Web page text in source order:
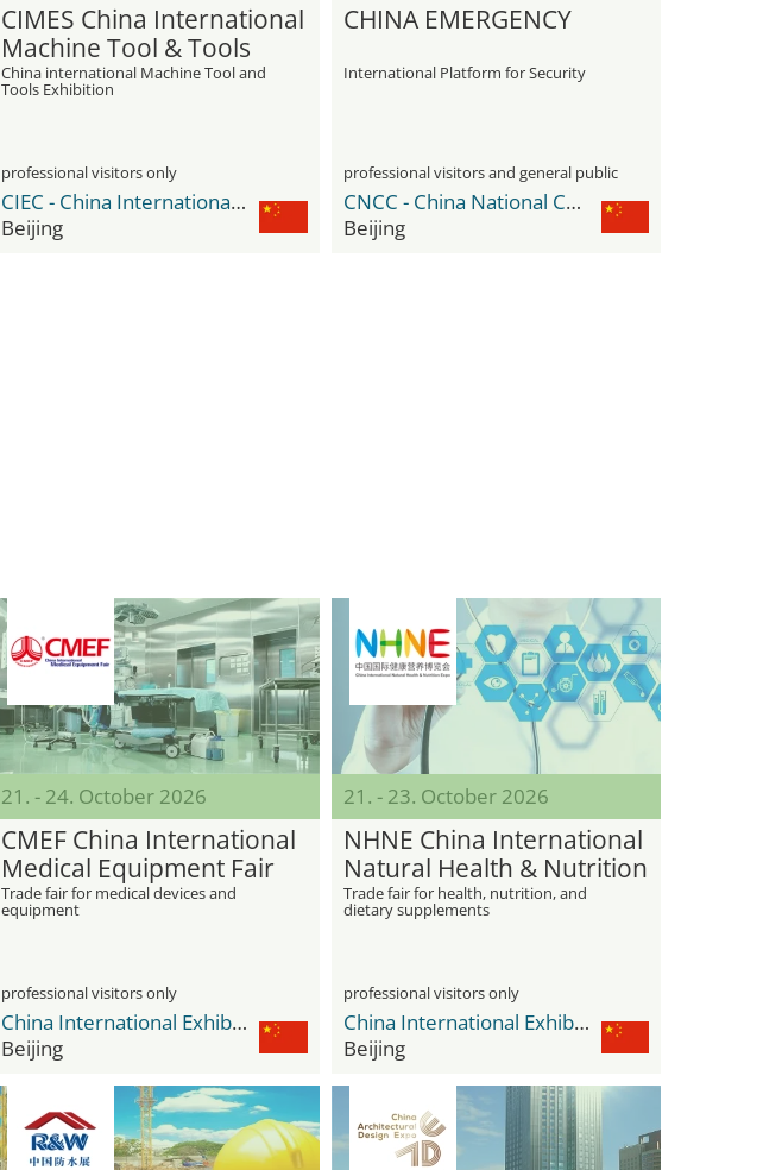
CIMES China International
Machine Tool & Tools
Exhibition
China international Machine Tool and
Tools Exhibition
professional visitors only
CIEC - China International Exhibition Center
Beijing
CHINA EMERGENCY
International Platform for Security
professional visitors and general public
CNCC - China National Convention Center
Beijing
21. - 24. October 2026
CMEF China International
Medical Equipment Fair
Trade fair for medical devices and
equipment
professional visitors only
China International Exhibition Center Shunyi New Venue
Beijing
21. - 23. October 2026
NHNE China International
Natural Health & Nutrition
Expo
Trade fair for health, nutrition, and
dietary supplements
professional visitors only
China International Exhibition Center Shunyi New Venue
Beijing